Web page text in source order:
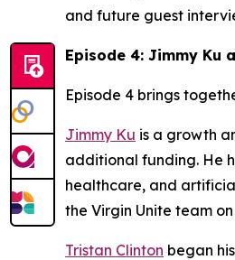
and future guest
Episode 4: Jimmy Ku
Episode 4 brings
Jimmy Ku is a growth
additional funding. He
healthcare, and
the Virgin Unite team
Tristan Clinton began